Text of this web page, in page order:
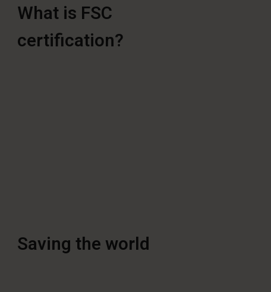
What is FSC
certification?
Saving the world